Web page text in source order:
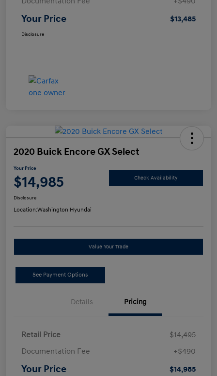
Your Price $13,485
Disclosure
2020 Buick Encore GX Select
Your Price
$14,985 Check Availability
Disclosure
Location:Washington Hyundai
Value Your Trade
See Payment Options
Details Pricing
Retail Price
$14,495
Documentation Fee
+$490
Your Price $14,985